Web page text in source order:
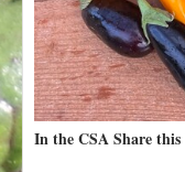
In the CSA Share this